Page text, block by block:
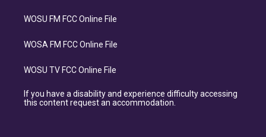
WOSU FM FCC Online File
WOSA FM FCC Online File
WOSU TV FCC Online File
If you have a disability and experience difficulty accessing
this content request an accommodation.